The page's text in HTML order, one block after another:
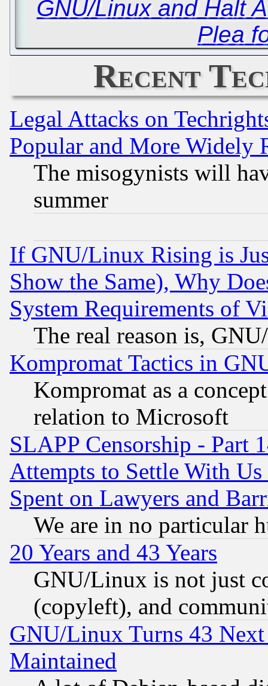
GNU/Linux and Halt
Plea
Recent
Legal Attacks on
Popular and More Widely
The misogynists will
summer
If GNU/Linux Rising is
Show the Same), Why
System Requirements of
The real reason is,
Kompromat Tactics in
Kompromat as a
relation to Microsoft
SLAPP Censorship - Part
Attempts to Settle With
Spent on Lawyers and
We are in no particular
20 Years and 43 Years
GNU/Linux is not just
(copyleft), and
GNU/Linux Turns 43
Maintained